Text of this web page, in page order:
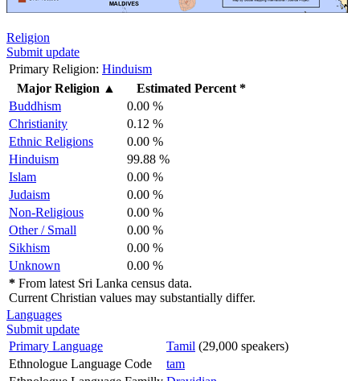
Religion
Submit update
Primary Religion: Hinduism
Major Religion ▲
Estimated Percent *
Buddhism
0.00 %
Christianity
0.12 %
Ethnic Religions
0.00 %
Hinduism
99.88 %
Islam
0.00 %
Judaism
0.00 %
Non-Religious
0.00 %
Other / Small
0.00 %
Sikhism
0.00 %
Unknown
0.00 %
* From latest Sri Lanka census data.
Current Christian values may substantially differ.
Languages
Submit update
Primary Language
Tamil (29,000 speakers)
Ethnologue Language Code
tam